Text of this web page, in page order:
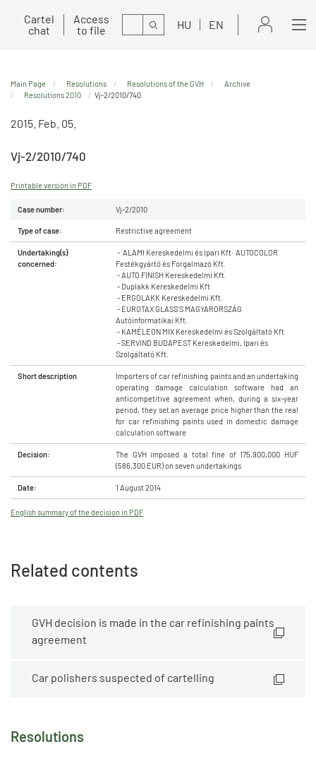
Cartel
chat
Access
to file
Search HU EN
Resolutions
Main Page Resolutions Resolutions of the GVH
Archive
Resolutions 2010
Vj-2/2010/740
2015. Feb. 05.
Vj-2/2010/740
Printable version in PDF
Case number: Vj-2/2010
Type of case: Restrictive agreement
Undertaking(s)
concerned:
- ALAMI Kereskedelmi és Ipari Kft· AUTOCOLOR
Festékgyártó és Forgalmazó Kft.
- AUTO FINISH Kereskedelmi Kft.
- Duplakk Kereskedelmi Kft
- ERGOLAKK Kereskedelmi Kft.
- EUROTAX GLASS’S MAGYARORSZÁG
Autóinformatikai Kft.
- KAMÉLEON MIX Kereskedelmi és Szolgáltató Kft
- SERVIND BUDAPEST Kereskedelmi, Ipari és
Szolgáltató Kft.
Short description
Importers of car refinishing paints and an undertaking
operating damage calculation software had an
anticompetitive agreement when, during a six-year
period, they set an average price higher than the real
for car refinishing paints used in domestic damage
calculation software
Decision:
The GVH imposed a total fine of 175,900,000 HUF
(586,300 EUR) on seven undertakings
Date: 1 August 2014
English summary of the decision in PDF
Related contents
GVH decision is made in the car refinishing paints
agreement
Car polishers suspected of cartelling